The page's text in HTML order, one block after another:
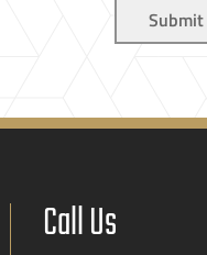
Call Us